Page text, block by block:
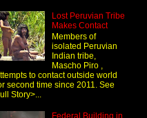
Lost Peruvian Tribe
Makes Contact
Members of
isolated Peruvian
Indian tribe,
Mascho Piro ,
to contact outside world
second time since 2011. See
Story>...
Federal Building in